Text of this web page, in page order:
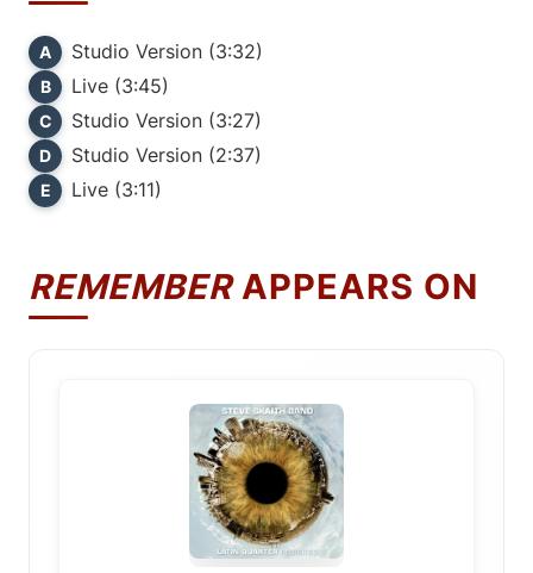
A Studio Version (3:32)
B Live (3:45)
C Studio Version (3:27)
D Studio Version (2:37)
E Live (3:11)
REMEMBERAPPEARS ON